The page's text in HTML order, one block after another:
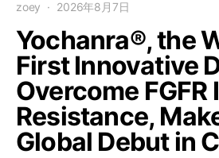
zoey 2026年8月7日
Yochanra®, the
First Innovative
Overcome
Resistance,
Global Debut in